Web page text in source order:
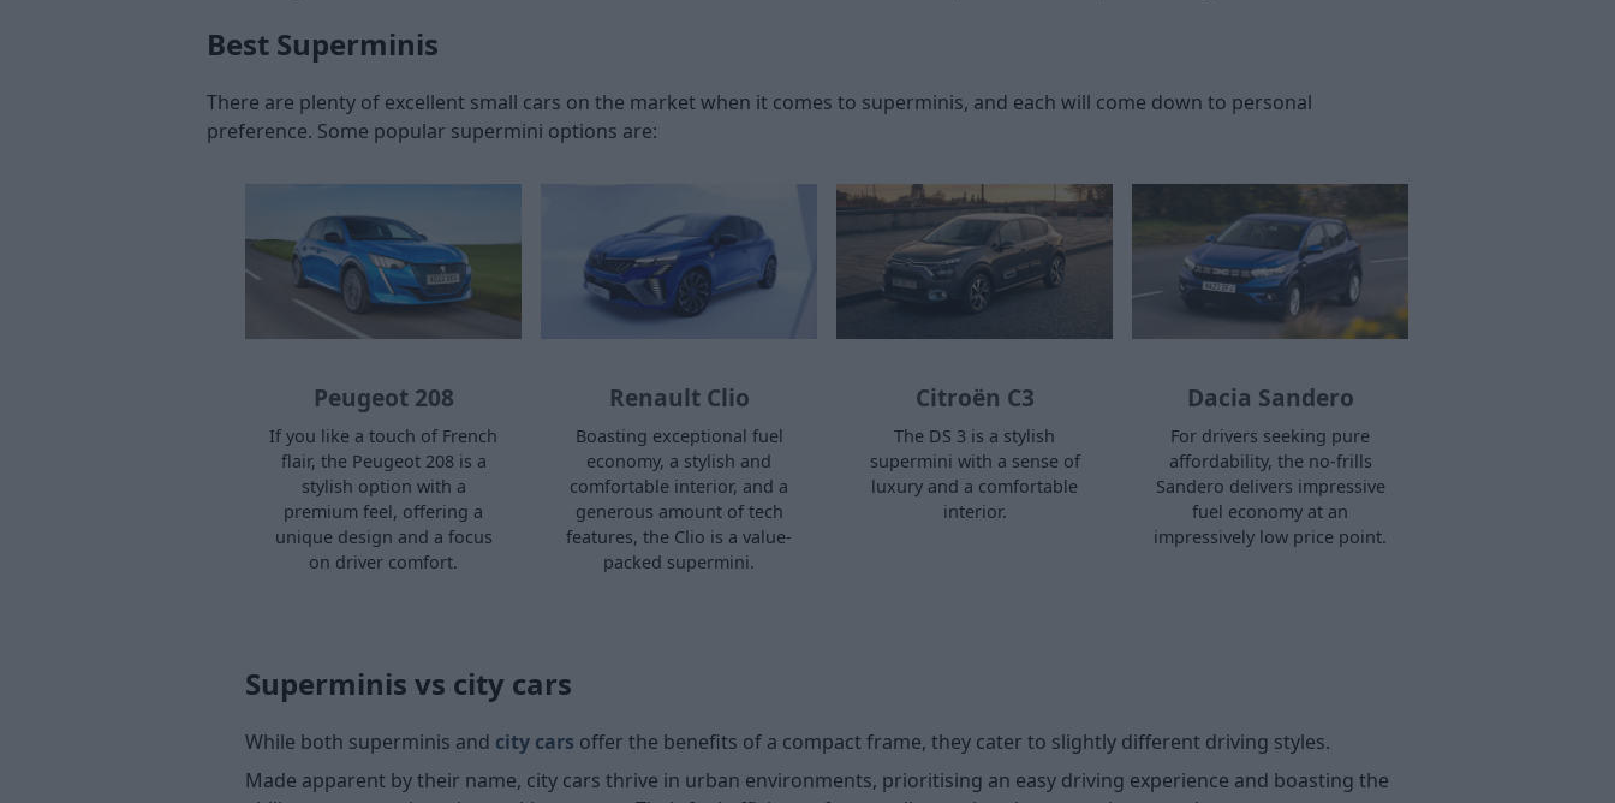
Best Superminis
There are plenty of excellent small cars on the market when it comes to superminis, and each will come down to personal
preference. Some popular supermini options are:
Peugeot 208
If you like a touch of French
flair, the Peugeot 208 is a
stylish option with a
premium feel, offering a
unique design and a focus
on driver comfort.
Renault Clio
Boasting exceptional fuel
economy, a stylish and
comfortable interior, and a
generous amount of tech
features, the Clio is a value-
packed supermini.
Citroën C3
The DS 3 is a stylish
supermini with a sense of
luxury and a comfortable
interior.
Dacia Sandero
For drivers seeking pure
affordability, the no-frills
Sandero delivers impressive
fuel economy at an
impressively low price point.
Superminis vs city cars
While both superminis and city cars offer the benefits of a compact frame, they cater to slightly different driving styles.
Made apparent by their name, city cars thrive in urban environments, prioritising an easy driving experience and boasting the